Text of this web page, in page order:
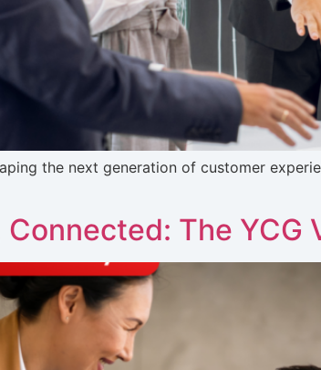
the next generation of customer
Connected: The